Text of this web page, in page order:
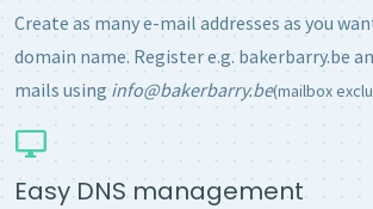
Create as many e-mail addresses as you
domain name. Register e.g. bakerbarry.be
mails usinginfo@bakerbarry.be(mailbox
Easy DNS management